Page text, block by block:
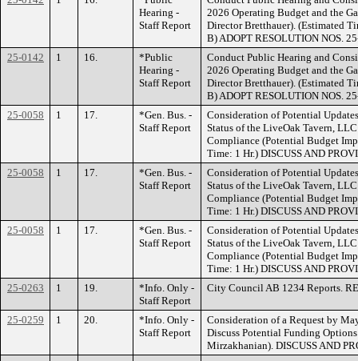
Hearing -
Staff Report
2026 Operating Budget and the
Director Bretthauer). (Estimated
B) ADOPT RESOLUTION NOS.
25-0142
1 16.
*Public
Hearing -
Staff Report
Conduct Public Hearing and
2026 Operating Budget and the
Director Bretthauer). (Estimated
B) ADOPT RESOLUTION NOS.
25-0058
1 17.
*Gen. Bus. -
Staff Report
Consideration of Potential
Status of the LiveOak Tavern,
Compliance (Potential Budget
Time: 1 Hr.) DISCUSS AND
25-0058
1 17.
*Gen. Bus. -
Staff Report
Consideration of Potential
Status of the LiveOak Tavern,
Compliance (Potential Budget
Time: 1 Hr.) DISCUSS AND
25-0058
1 17.
*Gen. Bus. -
Staff Report
Consideration of Potential
Status of the LiveOak Tavern,
Compliance (Potential Budget
Time: 1 Hr.) DISCUSS AND
25-0263
1 19.
*Info. Only -
Staff Report
City Council AB 1234 Reports.
25-0259 1 20.
*Info. Only -
Staff Report
Consideration of a Request by
Discuss Potential Funding
Mirzakhanian). DISCUSS AND